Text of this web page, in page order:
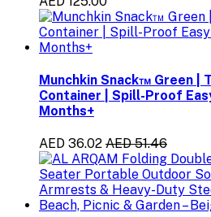
Munchkin Snack™ Green |
Container | Spill-Proof
Months+
AED 36.02 AED 51.46